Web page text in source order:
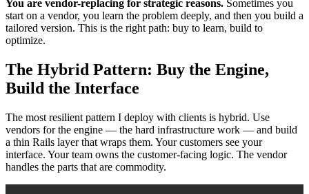
You are vendor-replacing for strategic reasons. Sometimes you
start on a vendor, you learn the problem deeply, and then you build a
tailored version. This is the right path: buy to learn, build to
optimize.
The Hybrid Pattern: Buy the Engine,
Build the Interface
The most resilient pattern I deploy with clients is hybrid. Use
vendors for the engine — the hard infrastructure work — and build
a thin Rails layer that wraps them. Your customers see your
interface. Your team owns the customer-facing logic. The vendor
handles the parts that are commodity.